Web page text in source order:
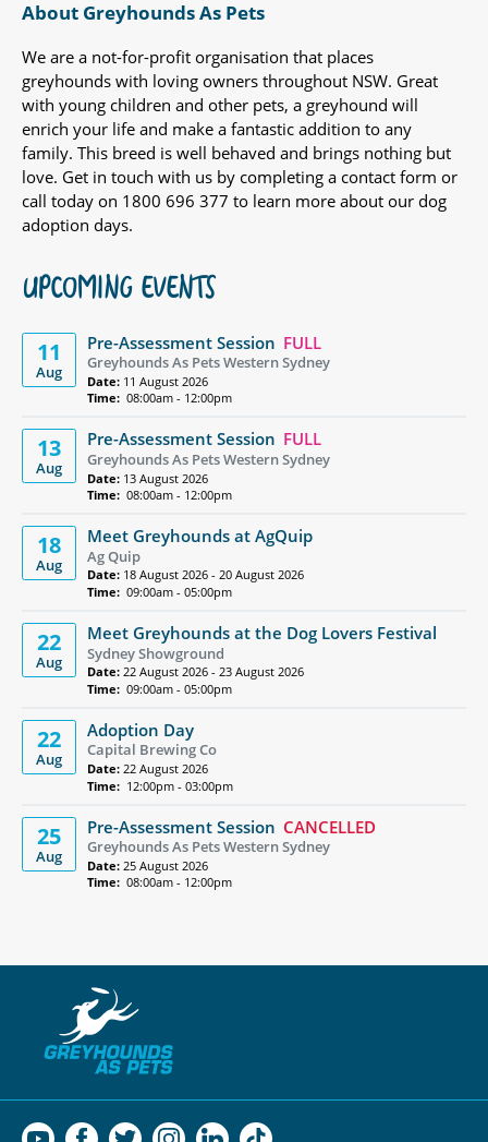
About Greyhounds As Pets
We are a not-for-profit organisation that places
greyhounds with loving owners throughout NSW. Great
with young children and other pets, a greyhound will
enrich your life and make a fantastic addition to any
family. This breed is well behaved and brings nothing but
love. Get in touch with us by completing a contact form or
call today on 1800 696 377 to learn more about our dog
adoption days.
UPCOMING EVENTS
11
Aug
Pre-Assessment Session FULL
Greyhounds As Pets Western Sydney
Date: 11 August 2026
Time: 08:00am - 12:00pm
13
Aug
Pre-Assessment Session FULL
Greyhounds As Pets Western Sydney
Date: 13 August 2026
Time: 08:00am - 12:00pm
18
Aug
Meet Greyhounds at AgQuip
Ag Quip
Date: 18 August 2026 - 20 August 2026
Time: 09:00am - 05:00pm
22
Aug
Meet Greyhounds at the Dog Lovers Festival
Sydney Showground
Date: 22 August 2026 - 23 August 2026
Time: 09:00am - 05:00pm
22
Aug
Adoption Day
Capital Brewing Co
Date: 22 August 2026
Time: 12:00pm - 03:00pm
25
Aug
Pre-Assessment Session CANCELLED
Greyhounds As Pets Western Sydney
Date: 25 August 2026
Time: 08:00am - 12:00pm